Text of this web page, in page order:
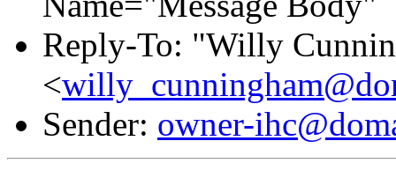
Reply-To: "Willy
<
Sender: owner-